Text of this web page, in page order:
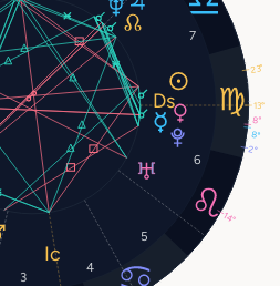
3
4
5
6
7
23°
8°
8°
14°
2°
13°